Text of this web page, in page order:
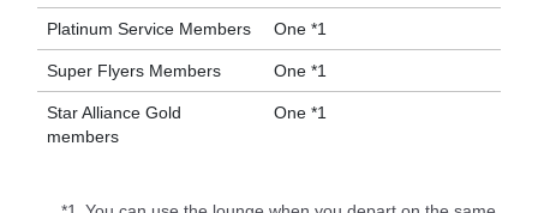
Platinum Service Members One *1
Super Flyers Members One *1
Star Alliance Gold
members
One *1